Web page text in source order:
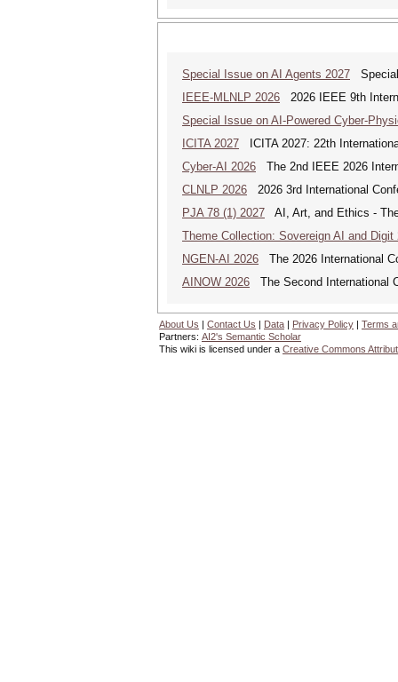
Special Issue on AI Agents 2027
IEEE-MLNLP 2026 2026 IEEE 9th
Special Issue on AI-Powered Cyber-
ICITA 2027 ICITA 2027: 22th
Cyber-AI 2026 The 2nd IEEE 2026
CLNLP 2026 2026 3rd International
PJA 78 (1) 2027 AI, Art, and Ethics -
Theme Collection: Sovereign AI and Digit
NGEN-AI 2026 The 2026 International
AINOW 2026 The Second International
About Us | Contact Us | Data | Privacy Policy | Terms
Partners: AI2's Semantic Scholar
This wiki is licensed under a Creative Commons